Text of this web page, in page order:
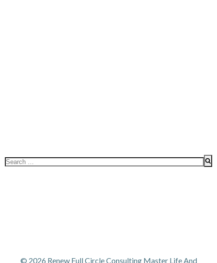
Search
© 2026 Renew Full Circle Consulting Master Life And